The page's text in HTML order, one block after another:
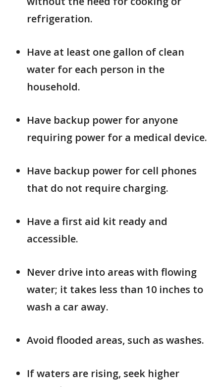
refrigeration.
Have at least one gallon of clean
water for each person in the
household.
Have backup power for anyone
requiring power for a medical device.
Have backup power for cell phones
that do not require charging.
Have a first aid kit ready and
accessible.
Never drive into areas with flowing
water; it takes less than 10 inches to
wash a car away.
Avoid flooded areas, such as washes.
If waters are rising, seek higher